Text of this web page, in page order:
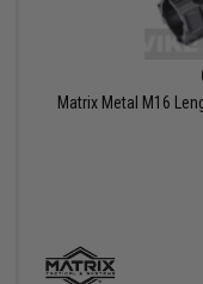
Matrix Metal M16